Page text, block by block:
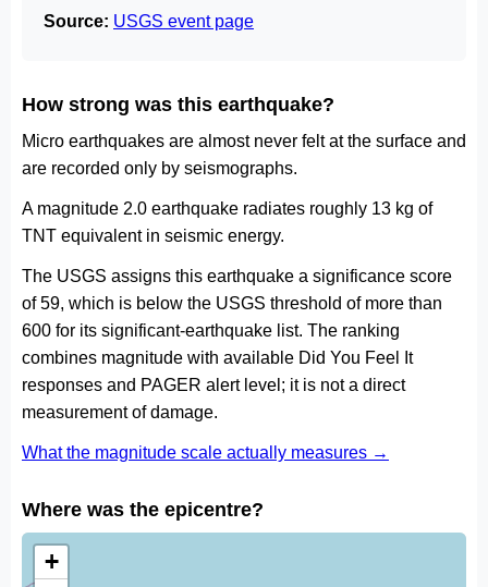
Source: USGS event page
How strong was this earthquake?
Micro earthquakes are almost never felt at the surface and
are recorded only by seismographs.
A magnitude 2.0 earthquake radiates roughly 13 kg of
TNT equivalent in seismic energy.
The USGS assigns this earthquake a significance score
of 59, which is below the USGS threshold of more than
600 for its significant-earthquake list. The ranking
combines magnitude with available Did You Feel It
responses and PAGER alert level; it is not a direct
measurement of damage.
What the magnitude scale actually measures →
Where was the epicentre?
+